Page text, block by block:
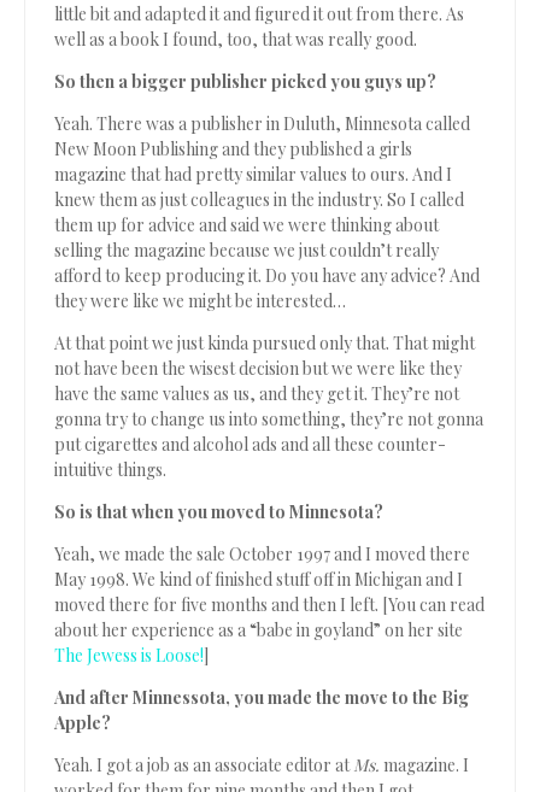
little bit and adapted it and figured it out from there. As
well as a book I found, too, that was really good.
So then a bigger publisher picked you guys up?
Yeah. There was a publisher in Duluth, Minnesota called
New Moon Publishing and they published a girls
magazine that had pretty similar values to ours. And I
knew them as just colleagues in the industry. So I called
them up for advice and said we were thinking about
selling the magazine because we just couldn’t really
afford to keep producing it. Do you have any advice? And
they were like we might be interested…
At that point we just kinda pursued only that. That might
not have been the wisest decision but we were like they
have the same values as us, and they get it. They’re not
gonna try to change us into something, they’re not gonna
put cigarettes and alcohol ads and all these counter-
intuitive things.
So is that when you moved to Minnesota?
Yeah, we made the sale October 1997 and I moved there
May 1998. We kind of finished stuff off in Michigan and I
moved there for five months and then I left. [You can read
about her experience as a “babe in goyland” on her site
The Jewess is Loose!]
And after Minnessota, you made the move to the Big
Apple?
Yeah. I got a job as an associate editor atMs. magazine. I